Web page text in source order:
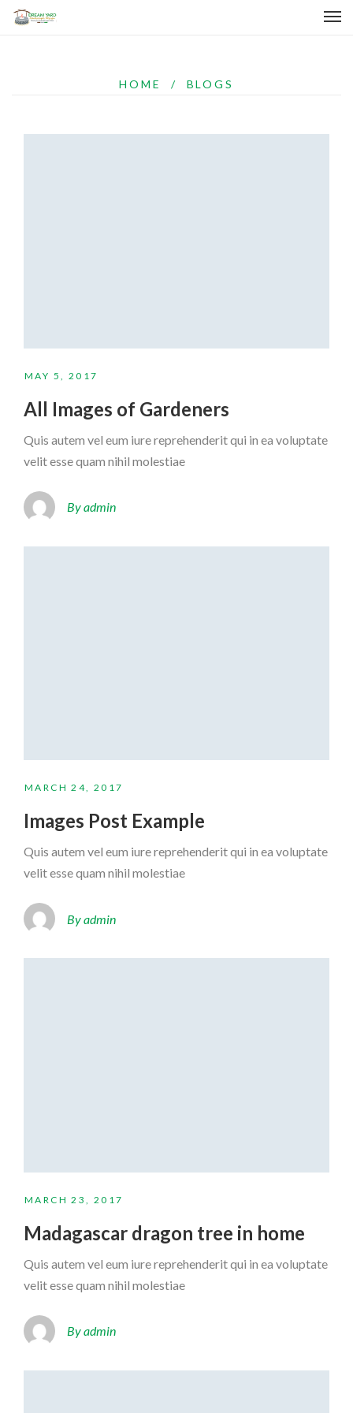
HOME / BLOGS
MAY 5, 2017
All Images of Gardeners
Quis autem vel eum iure reprehenderit qui in ea voluptate
velit esse quam nihil molestiae
By admin
MARCH 24, 2017
Images Post Example
Quis autem vel eum iure reprehenderit qui in ea voluptate
velit esse quam nihil molestiae
By admin
MARCH 23, 2017
Madagascar dragon tree in home
Quis autem vel eum iure reprehenderit qui in ea voluptate
velit esse quam nihil molestiae
By admin